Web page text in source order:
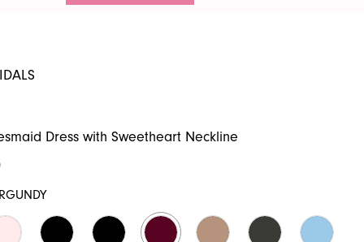
Dress with Sweetheart Neckline